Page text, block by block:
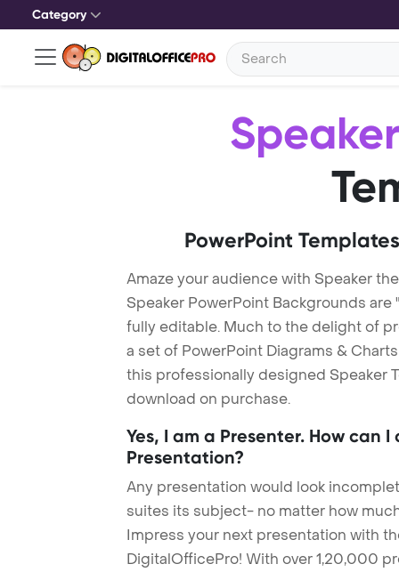
Category
Speaker
PowerPoint
Amaze your audience with Speaker
Speaker PowerPoint Backgrounds
fully editable. Much to the delight of
a set of PowerPoint Diagrams &
this professionally designed Speaker
download on purchase.
Yes, I am a Presenter. How can
Presentation?
Any presentation would look
suites its subject- no matter how
Impress your next presentation with
DigitalOfficePro! With over 1,20,000